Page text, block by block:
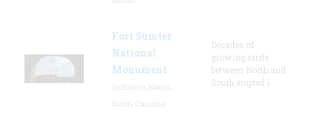
Fort Sumter
National
Monument
Decades of
growing strife
between North and
South erupted i